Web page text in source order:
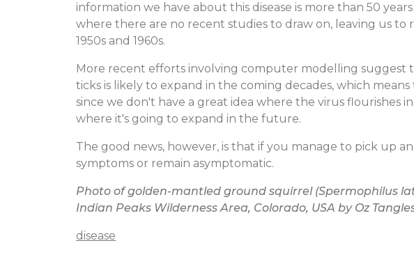
information we have about this disease is more than 50
where there are no recent studies to draw on, leaving us
1950s and 1960s.
More recent efforts involving computer modelling suggest
ticks is likely to expand in the coming decades, which
since we don't have a great idea where the virus flourishes
where it's going to expand in the future.
The good news, however, is that if you manage to pick up
symptoms or remain asymptomatic.
Photo of golden-mantled ground squirrel (Spermophilus
Indian Peaks Wilderness Area, Colorado, USA by Oz
disease